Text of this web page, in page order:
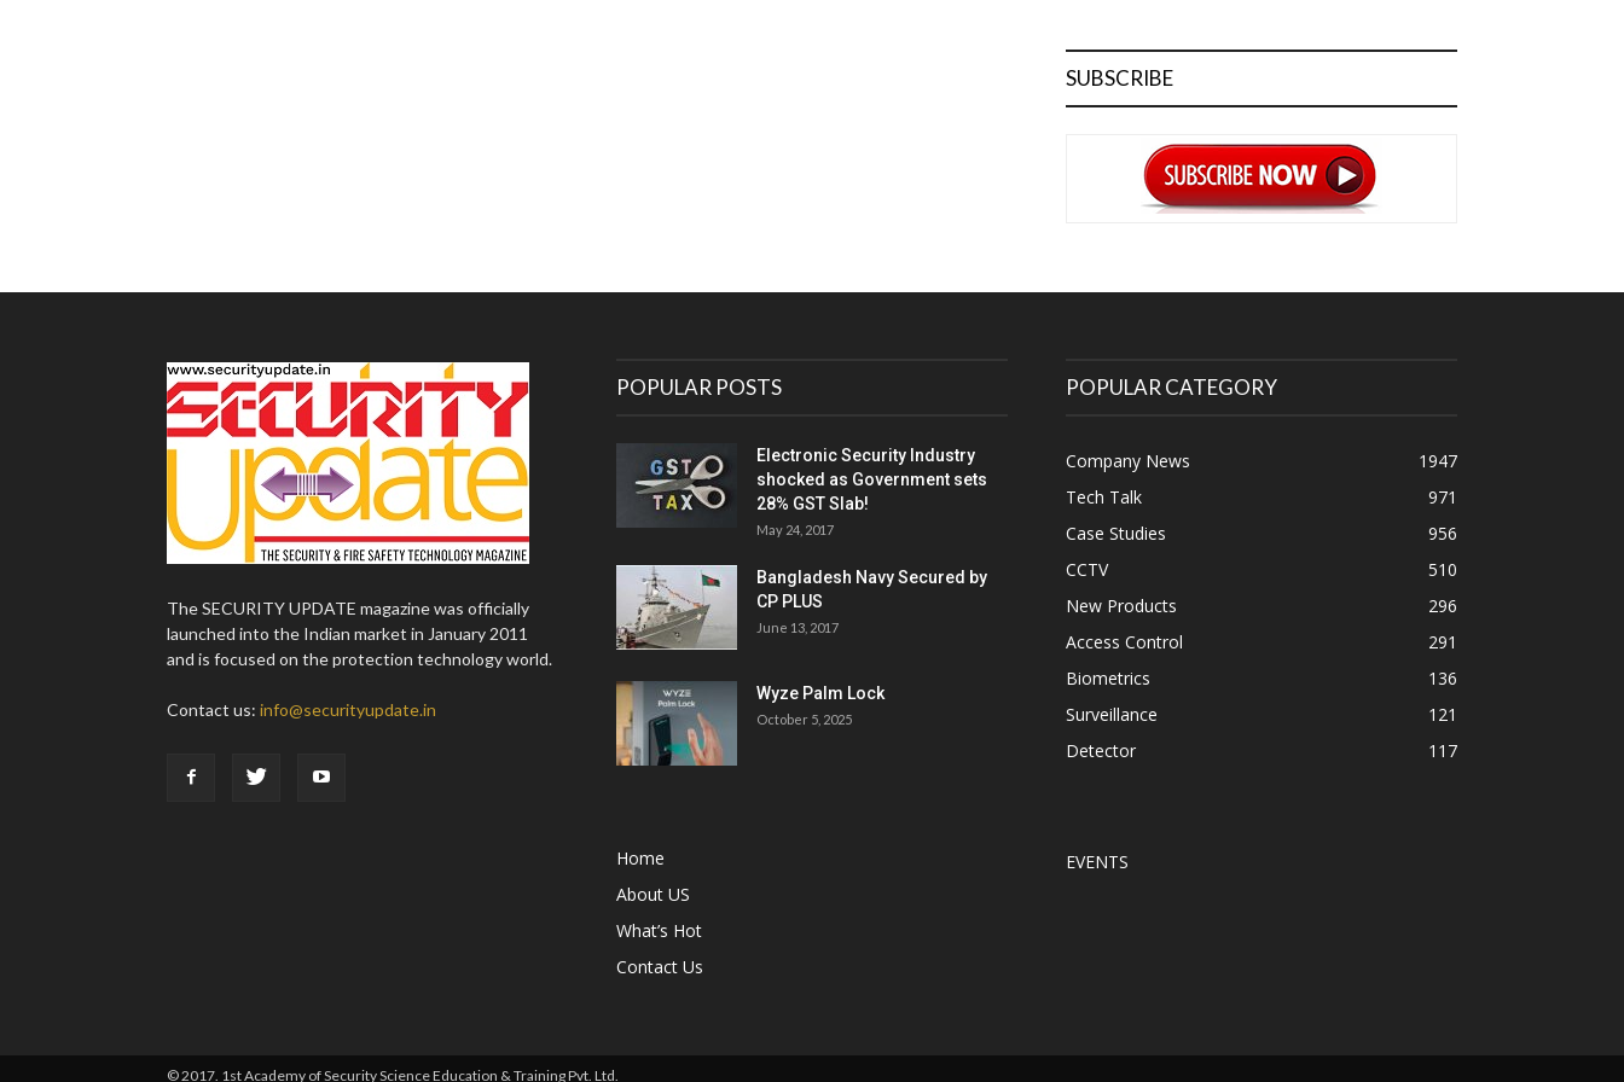
SUBSCRIBE
The SECURITY UPDATE magazine was officially
launched into the Indian market in January 2011
and is focused on the protection technology world.
Contact us: info@securityupdate.in
POPULAR POSTS
Electronic Security Industry
shocked as Government sets
28% GST Slab!
May 24, 2017
Bangladesh Navy Secured by
CP PLUS
June 13, 2017
Wyze Palm Lock
October 5, 2025
Home
About US
What’s Hot
Contact Us
POPULAR CATEGORY
Company News
1947
Tech Talk
971
Case Studies
956
CCTV
510
New Products
296
Access Control
291
Biometrics
136
Surveillance
121
Detector
117
EVENTS
© 2017. 1st Academy of Security Science Education & Training Pvt. Ltd.